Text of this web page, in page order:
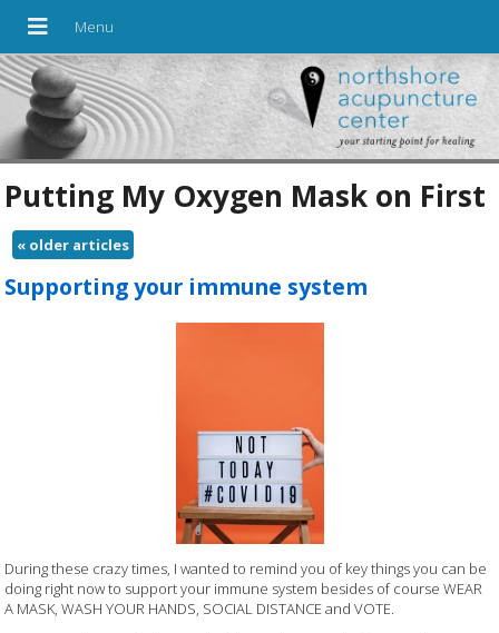
Putting My Oxygen Mask on First
«older articles
Supporting your immune system
During these crazy times, I wanted to remind you of key things you can be
doing right now to support your immune system besides of course WEAR
A MASK, WASH YOUR HANDS, SOCIAL DISTANCE and VOTE.